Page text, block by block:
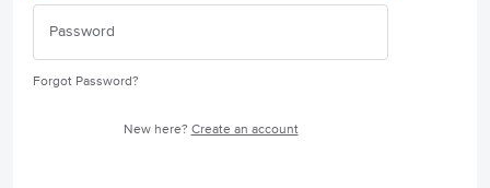
Forgot Password?
New here? Create an account